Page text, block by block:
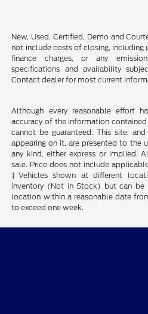
New, Used, Certified, Demo and
not include costs of closing, including
finance charges, or any
specifications and availability
Contact dealer for most current
Although every reasonable effort
accuracy of the information
cannot be guaranteed. This site,
appearing on it, are presented to the
any kind, either express or implied.
sale. Price does not include
‡Vehicles shown at different
inventory (Not in Stock) but can
location within a reasonable date
to exceed one week.